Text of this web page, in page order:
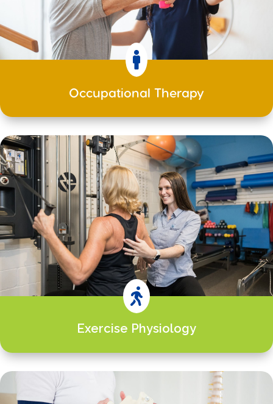

Occupational Therapy

Exercise Physiology